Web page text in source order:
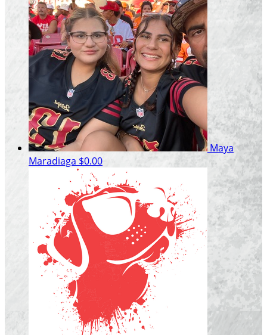
Maya
Maradiaga $0.00